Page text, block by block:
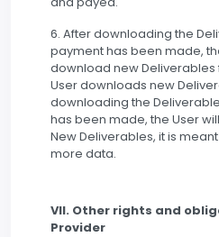
6. After downloading the
payment has been made,
download new Deliverables
User downloads new
downloading the
has been made, the User
New Deliverables, it is
more data.
VII. Other rights and
Provider